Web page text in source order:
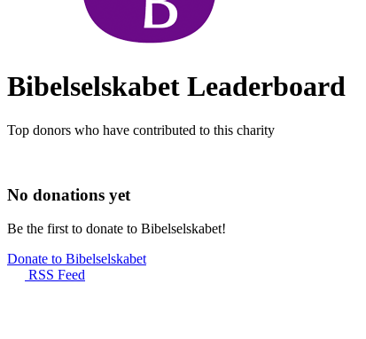
Bibelselskabet Leaderboard
Top donors who have contributed to this charity
No donations yet
Be the first to donate to Bibelselskabet!
Donate to Bibelselskabet
RSS Feed